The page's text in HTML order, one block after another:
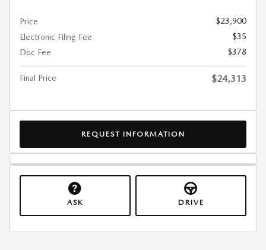
Price
$23,900
Electronic Filing Fee
$35
Doc Fee
$378
Final Price $24,313
REQUEST INFORMATION
ASK DRIVE